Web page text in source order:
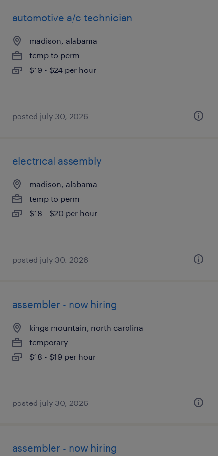
automotive a/c technician
madison, alabama
temp to perm
$19 - $24 per hour
posted july 30, 2026
electrical assembly
madison, alabama
temp to perm
$18 - $20 per hour
posted july 30, 2026
assembler - now hiring
kings mountain, north carolina
temporary
$18 - $19 per hour
posted july 30, 2026
assembler - now hiring